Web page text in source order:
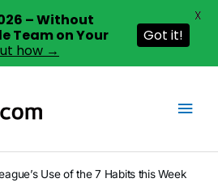
Use of the 7 Habits this Week
– Without
Team on Your
how →
Got it!
X